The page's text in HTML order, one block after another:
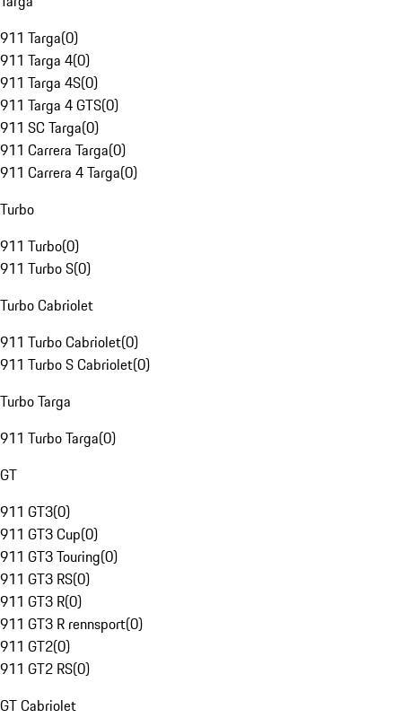
911 Targa(0)
911 Targa 4(0)
911 Targa 4S(0)
911 Targa 4 GTS(0)
911 SC Targa(0)
911 Carrera Targa(0)
911 Carrera 4 Targa(0)
Turbo
911 Turbo(0)
911 Turbo S(0)
Turbo Cabriolet
911 Turbo Cabriolet(0)
911 Turbo S Cabriolet(0)
Turbo Targa
911 Turbo Targa(0)
GT
911 GT3(0)
911 GT3 Cup(0)
911 GT3 Touring(0)
911 GT3 RS(0)
911 GT3 R(0)
911 GT3 R rennsport(0)
911 GT2(0)
911 GT2 RS(0)
GT Cabriolet